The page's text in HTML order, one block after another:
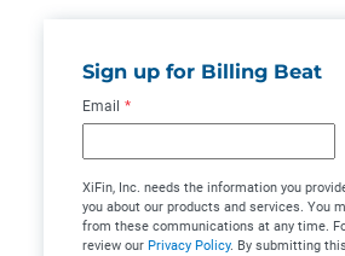
Sign up for Billing Beat
Email *
XiFin, Inc. needs the information you
you about our products and services. You
from these communications at any time.
review our Privacy Policy. By submitting